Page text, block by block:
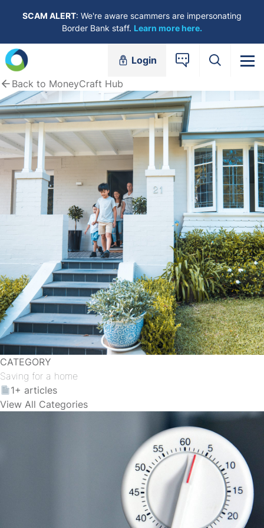
SCAM ALERT: We're aware scammers are impersonating
Border Bank staff. Learn more here.
Login
Back to MoneyCraft Hub
CATEGORY
Saving for a home
1+ articles
View All Categories